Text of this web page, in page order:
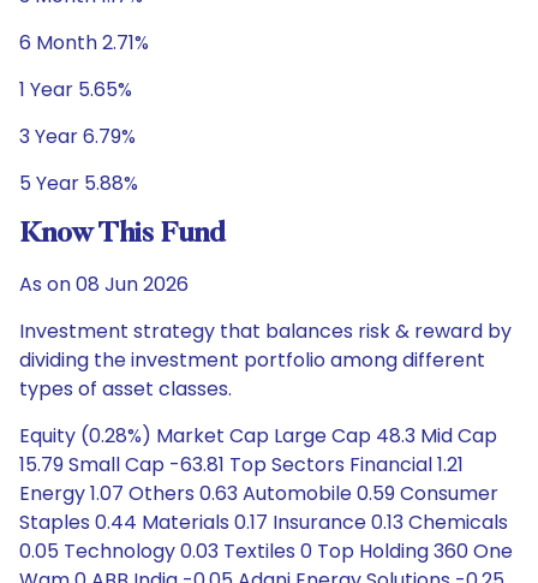
6 Month 2.71%
1 Year 5.65%
3 Year 6.79%
5 Year 5.88%
Know This Fund
As on 08 Jun 2026
Investment strategy that balances risk & reward by
dividing the investment portfolio among different
types of asset classes.
Equity (0.28%) Market Cap Large Cap 48.3 Mid Cap
15.79 Small Cap -63.81 Top Sectors Financial 1.21
Energy 1.07 Others 0.63 Automobile 0.59 Consumer
Staples 0.44 Materials 0.17 Insurance 0.13 Chemicals
0.05 Technology 0.03 Textiles 0 Top Holding 360 One